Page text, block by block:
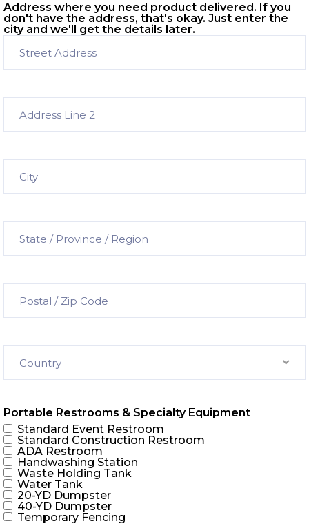
Address where you need product delivered. If you
don't have the address, that's okay. Just enter the
city and we'll get the details later.
Country
Portable Restrooms & Specialty Equipment
Standard Event Restroom
Standard Construction Restroom
ADA Restroom
Handwashing Station
Waste Holding Tank
Water Tank
20-YD Dumpster
40-YD Dumpster
Temporary Fencing